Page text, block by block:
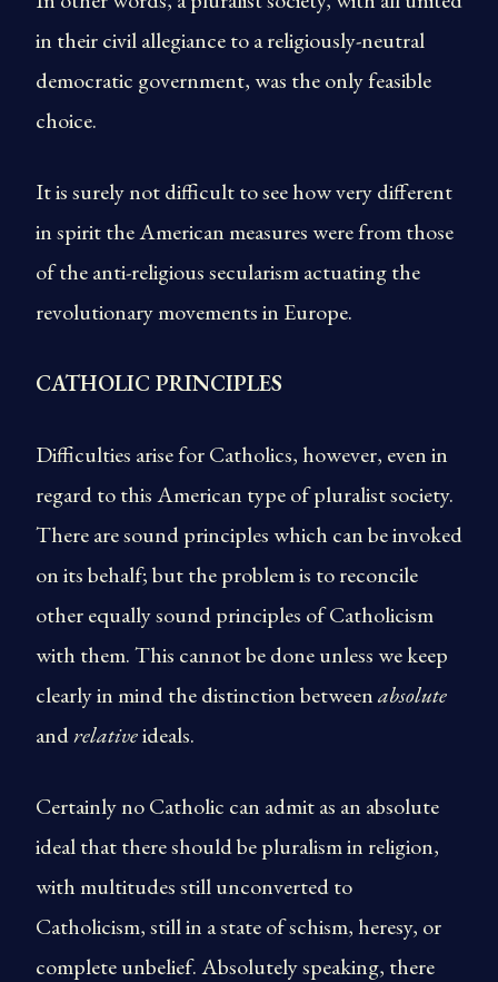
in their civil allegiance to a religiously-neutral
democratic government, was the only feasible
choice.
It is surely not difficult to see how very different
in spirit the American measures were from those
of the anti-religious secularism actuating the
revolutionary movements in Europe.
CATHOLIC PRINCIPLES
Difficulties arise for Catholics, however, even in
regard to this American type of pluralist society.
There are sound principles which can be invoked
on its behalf; but the problem is to reconcile
other equally sound principles of Catholicism
with them. This cannot be done unless we keep
clearly in mind the distinction betweenabsolute
andrelativeideals.
Certainly no Catholic can admit as an absolute
ideal that there should be pluralism in religion,
with multitudes still unconverted to
Catholicism, still in a state of schism, heresy, or
complete unbelief. Absolutely speaking, there